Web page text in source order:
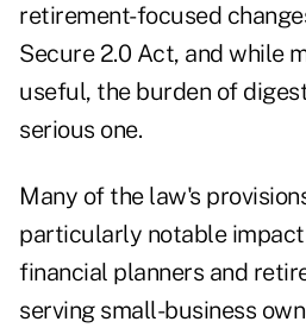
retirement-focused
Secure 2.0 Act, and while
useful, the burden of
serious one.
Many of the law's
particularly notable
financial planners and
serving small-business